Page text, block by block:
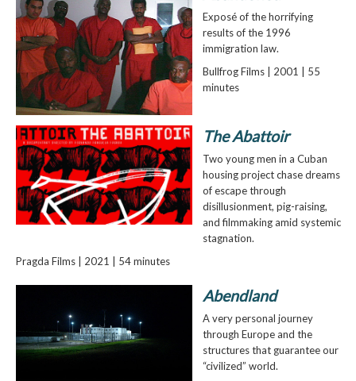
Exposé of the horrifying
results of the 1996
immigration law.
Bullfrog Films | 2001 | 55
minutes
The Abattoir
Two young men in a Cuban
housing project chase dreams
of escape through
disillusionment, pig-raising,
and filmmaking amid systemic
stagnation.
Pragda Films | 2021 | 54 minutes
Abendland
A very personal journey
through Europe and the
structures that guarantee our
“civilized” world.